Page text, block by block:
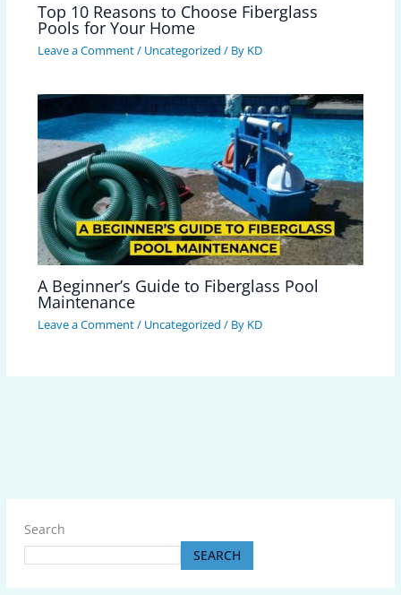
Top 10 Reasons to Choose Fiberglass
Pools for Your Home
Leave a Comment/ Uncategorized / By KD
A Beginner’s Guide to Fiberglass Pool
Maintenance
Leave a Comment/ Uncategorized / By KD
Search
SEARCH